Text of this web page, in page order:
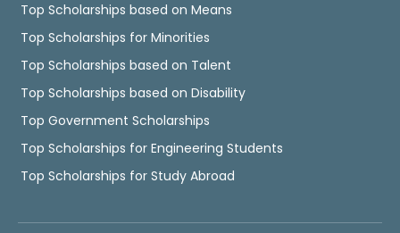
Top Scholarships based on Means
Top Scholarships for Minorities
Top Scholarships based on Talent
Top Scholarships based on Disability
Top Government Scholarships
Top Scholarships for Engineering Students
Top Scholarships for Study Abroad